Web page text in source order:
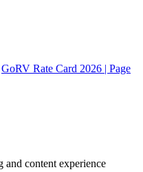
GoRV Rate Card 2026 | Page
content experience